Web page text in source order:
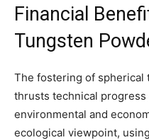
Financial
Tungsten
The fostering of
thrusts technical
environmental and
ecological viewpoint,